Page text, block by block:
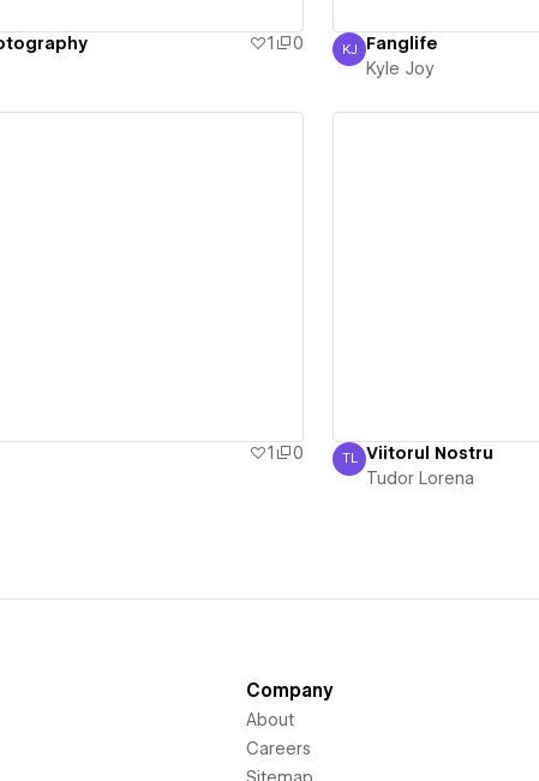
1
0
Kyle Joy
KJ Fanglife
Kyle Joy
1
0
Tudor Lorena
TL Viitorul Nostru
Tudor Lorena
Company
About
Careers
Sitemap